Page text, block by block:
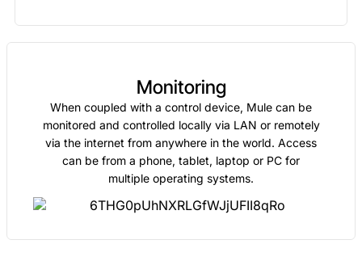
Monitoring
When coupled with a control device, Mule can be
monitored and controlled locally via LAN or remotely
via the internet from anywhere in the world. Access
can be from a phone, tablet, laptop or PC for
multiple operating systems.